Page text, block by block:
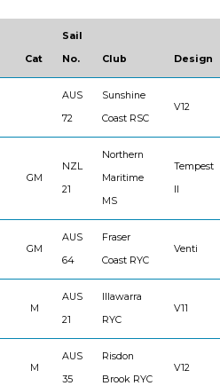
Cat
Sail
No.
Club Design
AUS
72
Sunshine
Coast RSC
V12
GM
NZL
21
Northern
Maritime
MS
Tempest
II
GM
AUS
64
Fraser
Coast RYC
Venti
M
AUS
21
Illawarra
RYC
V11
M
AUS
35
Risdon
Brook RYC
V12